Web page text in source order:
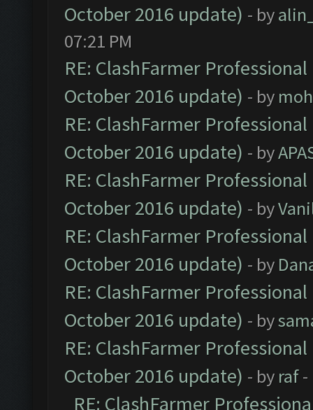
October 2016 update) - by
07:21 PM
RE: ClashFarmer
October 2016 update) - by
RE: ClashFarmer
October 2016 update) - by
RE: ClashFarmer
October 2016 update) - by
RE: ClashFarmer
October 2016 update) - by
RE: ClashFarmer
October 2016 update) - by
RE: ClashFarmer
October 2016 update) - by raf-
RE: ClashFarmer